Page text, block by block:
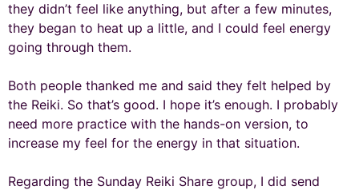
they didn’t feel like anything, but after a few minutes,
they began to heat up a little, and I could feel energy
going through them.
Both people thanked me and said they felt helped by
the Reiki. So that’s good. I hope it’s enough. I probably
need more practice with the hands-on version, to
increase my feel for the energy in that situation.
Regarding the Sunday Reiki Share group, I did send